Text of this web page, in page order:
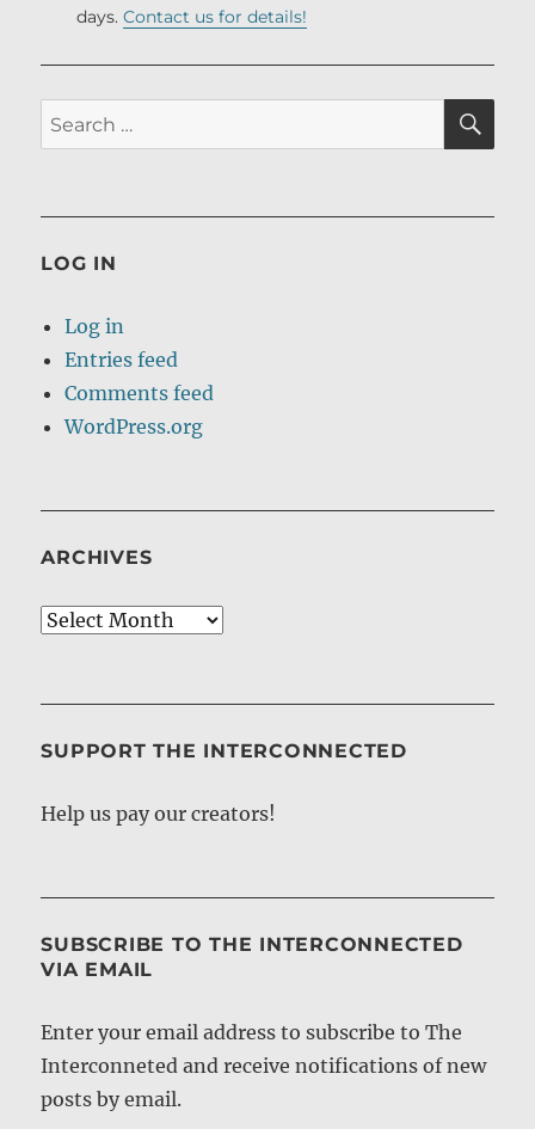
days. Contact us for details!
Search
for:
LOG IN
Log in
Entries feed
Comments feed
WordPress.org
ARCHIVES
Archives
SUPPORT THE INTERCONNECTED
Help us pay our creators!
SUBSCRIBE TO THE INTERCONNECTED
VIA EMAIL
Enter your email address to subscribe to The
Interconneted and receive notifications of new
posts by email.